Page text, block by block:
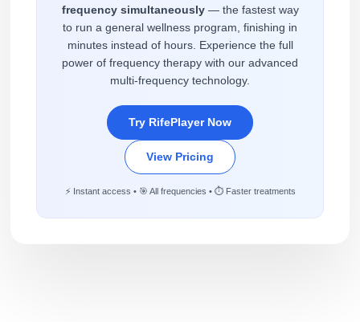
frequency simultaneously— the fastest way
to run a general wellness program, finishing in
minutes instead of hours. Experience the full
power of frequency therapy with our advanced
multi-frequency technology.
Try RifePlayer Now
View Pricing
⚡ Instant access • 🎯 All frequencies • ⏱️ Faster treatments